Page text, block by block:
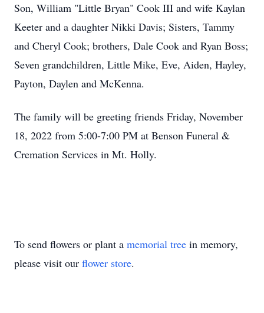
Son, William "Little Bryan" Cook III and wife Kaylan
Keeter and a daughter Nikki Davis; Sisters, Tammy
and Cheryl Cook; brothers, Dale Cook and Ryan Boss;
Seven grandchildren, Little Mike, Eve, Aiden, Hayley,
Payton, Daylen and McKenna.
The family will be greeting friends Friday, November
18, 2022 from 5:00-7:00 PM at Benson Funeral &
Cremation Services in Mt. Holly.
To send flowers or plant a memorial tree in memory,
please visit our flower store.